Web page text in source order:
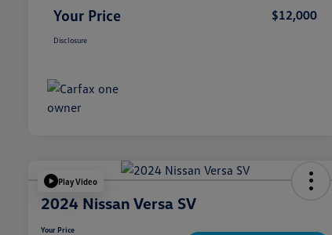
Your Price $12,000
Disclosure
Play Video
2024 Nissan Versa SV
Your Price